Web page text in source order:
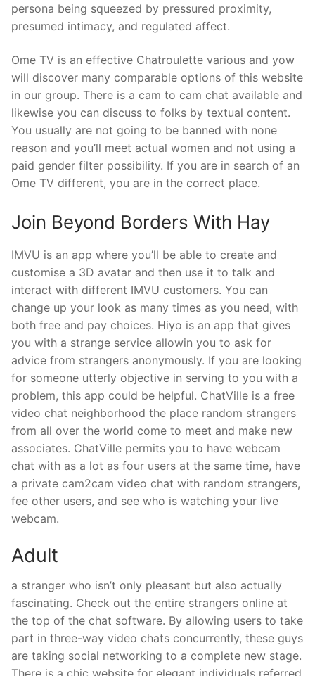
persona being squeezed by pressured proximity,
presumed intimacy, and regulated affect.
Ome TV is an effective Chatroulette various and yow
will discover many comparable options of this website
in our group. There is a cam to cam chat available and
likewise you can discuss to folks by textual content.
You usually are not going to be banned with none
reason and you’ll meet actual women and not using a
paid gender filter possibility. If you are in search of an
Ome TV different, you are in the correct place.
Join Beyond Borders With Hay
IMVU is an app where you’ll be able to create and
customise a 3D avatar and then use it to talk and
interact with different IMVU customers. You can
change up your look as many times as you need, with
both free and pay choices. Hiyo is an app that gives
you with a strange service allowin you to ask for
advice from strangers anonymously. If you are looking
for someone utterly objective in serving to you with a
problem, this app could be helpful. ChatVille is a free
video chat neighborhood the place random strangers
from all over the world come to meet and make new
associates. ChatVille permits you to have webcam
chat with as a lot as four users at the same time, have
a private cam2cam video chat with random strangers,
fee other users, and see who is watching your live
webcam.
Adult
a stranger who isn’t only pleasant but also actually
fascinating. Check out the entire strangers online at
the top of the chat software. By allowing users to take
part in three-way video chats concurrently, these guys
are taking social networking to a complete new stage.